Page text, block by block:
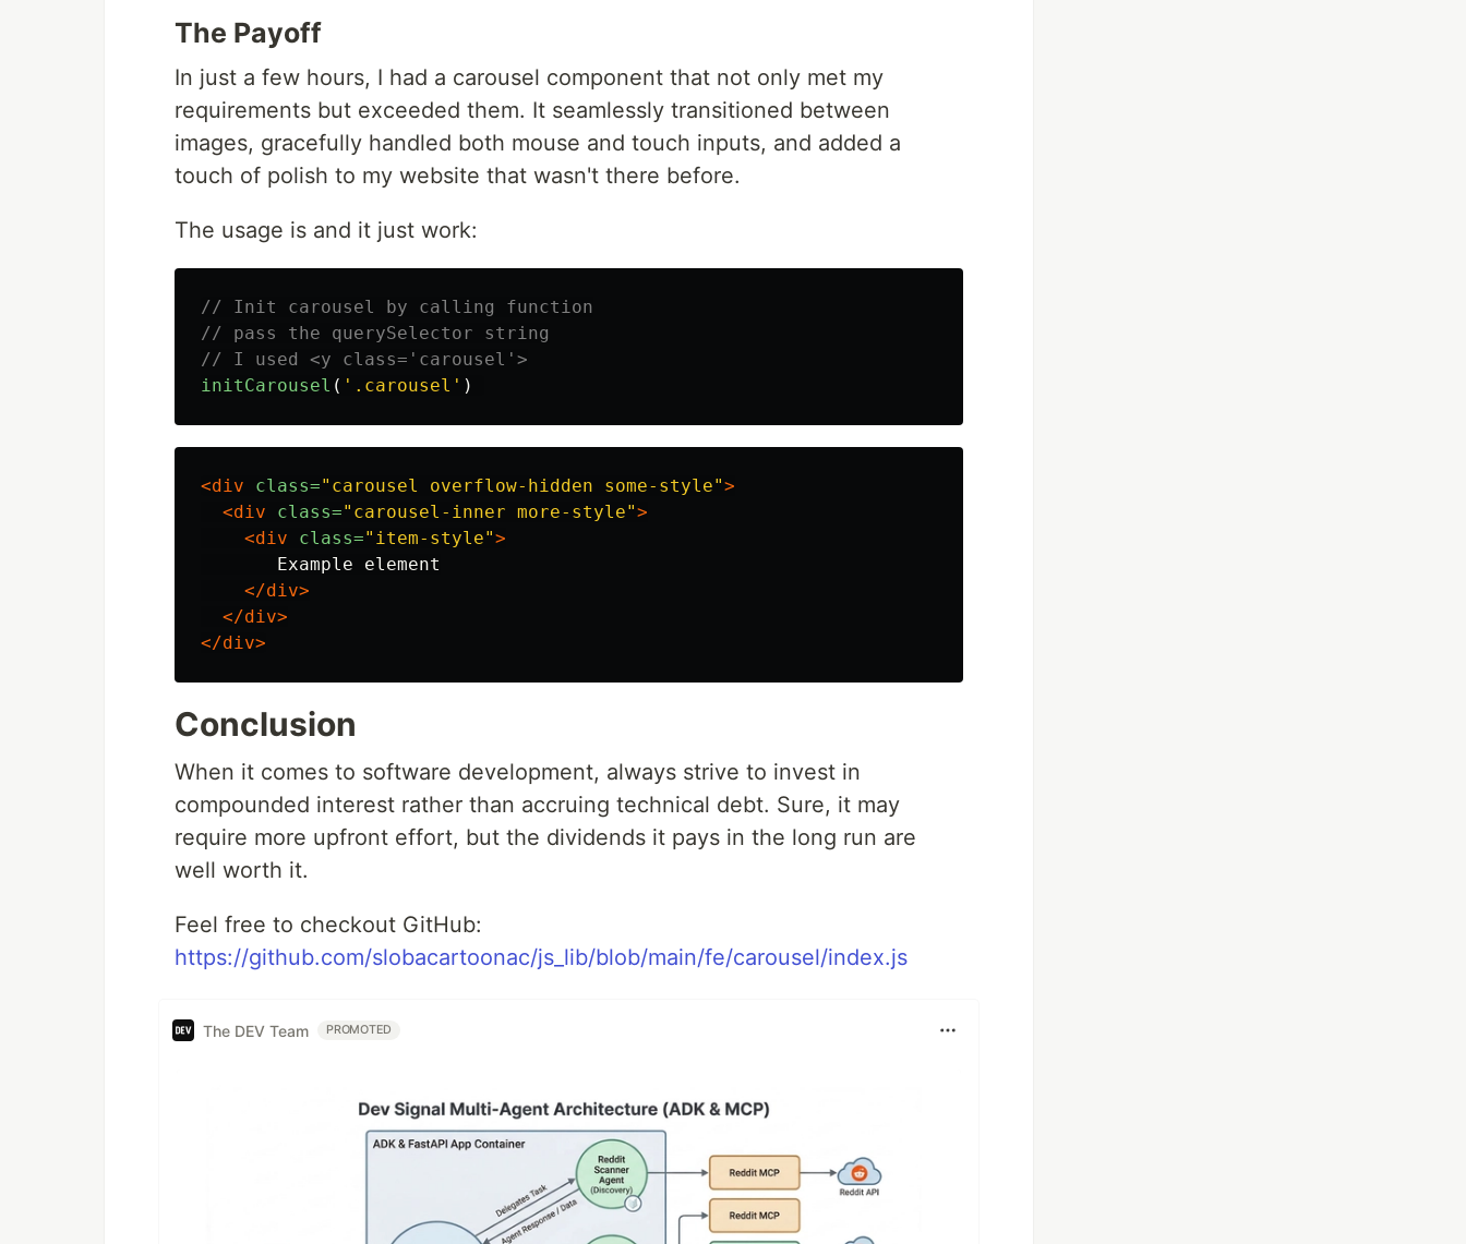
The Payoff
In just a few hours, I had a carousel component that not only met my
requirements but exceeded them. It seamlessly transitioned between
images, gracefully handled both mouse and touch inputs, and added a
touch of polish to my website that wasn't there before.
The usage is and it just work:
// Init carousel by calling function
// pass the querySelector string
// I used <y class='carousel'>
initCarousel ( ' .carousel ' )
<div class="carousel overflow-hidden some-style">
<div
class="carousel-inner more-style">
<div
class="item-style">
       Example element
</div>
</div>
</div>
Conclusion
When it comes to software development, always strive to invest in
compounded interest rather than accruing technical debt. Sure, it may
require more upfront effort, but the dividends it pays in the long run are
well worth it.
Feel free to checkout GitHub:
https://github.com/slobacartoonac/js_lib/blob/main/fe/carousel/index.js
The DEV Team PROMOTED